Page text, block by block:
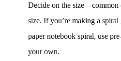
Decide on the size—common
size. If you’re making a
paper notebook spiral, use
your own.